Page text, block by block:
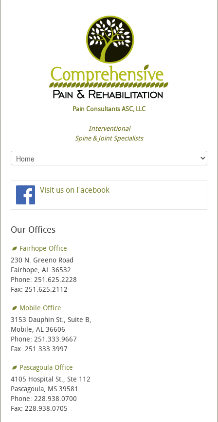
Pain Consultants ASC, LLC
Interventional
Spine & Joint Specialists
Visit us on Facebook
Our Offices
Fairhope Office
230 N. Greeno Road
Fairhope, AL 36532
Phone: 251.625.2228
Fax: 251.625.2112
Mobile Office
3153 Dauphin St., Suite B,
Mobile, AL 36606
Phone: 251.333.9667
Fax: 251.333.3997
Pascagoula Office
4105 Hospital St., Ste 112
Pascagoula, MS 39581
Phone: 228.938.0700
Fax: 228.938.0705